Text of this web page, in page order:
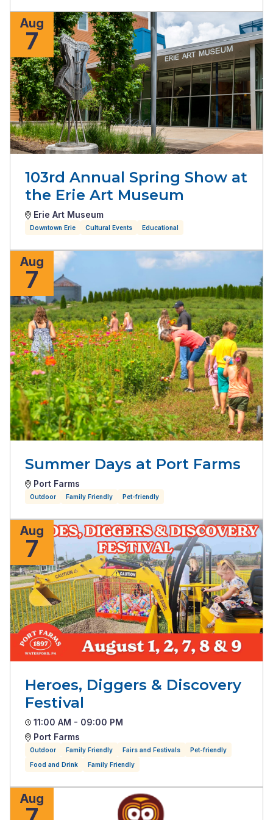
Aug
7
103rd Annual Spring Show at
the Erie Art Museum
Erie Art Museum
Downtown Erie Cultural Events Educational
Aug
7
Summer Days at Port Farms
Port Farms
Outdoor Family Friendly Pet-friendly
Aug
7
Heroes, Diggers & Discovery
Festival
11:00 AM - 09:00 PM
Port Farms
Outdoor Family Friendly Fairs and Festivals
Pet-friendly
Food and Drink
Family Friendly
Aug